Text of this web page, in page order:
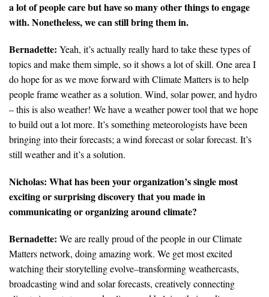
a lot of people care but have so many other things to engage
with. Nonetheless, we can still bring them in.
Bernadette: Yeah, it’s actually really hard to take these types of
topics and make them simple, so it shows a lot of skill. One area I
do hope for as we move forward with Climate Matters is to help
people frame weather as a solution. Wind, solar power, and hydro
– this is also weather! We have a weather power tool that we hope
to build out a lot more. It’s something meteorologists have been
bringing into their forecasts; a wind forecast or solar forecast. It’s
still weather and it’s a solution.
Nicholas: What has been your organization’s single most
exciting or surprising discovery that you made in
communicating or organizing around climate?
Bernadette: We are really proud of the people in our Climate
Matters network, doing amazing work. We get most excited
watching their storytelling evolve–transforming weathercasts,
broadcasting wind and solar forecasts, creatively connecting